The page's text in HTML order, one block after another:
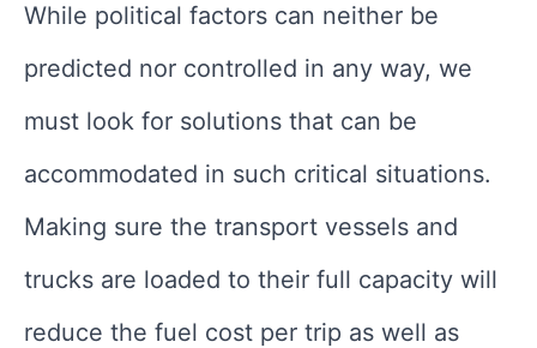
While political factors can neither be
predicted nor controlled in any way, we
must look for solutions that can be
accommodated in such critical situations.
Making sure the transport vessels and
trucks are loaded to their full capacity will
reduce the fuel cost per trip as well as